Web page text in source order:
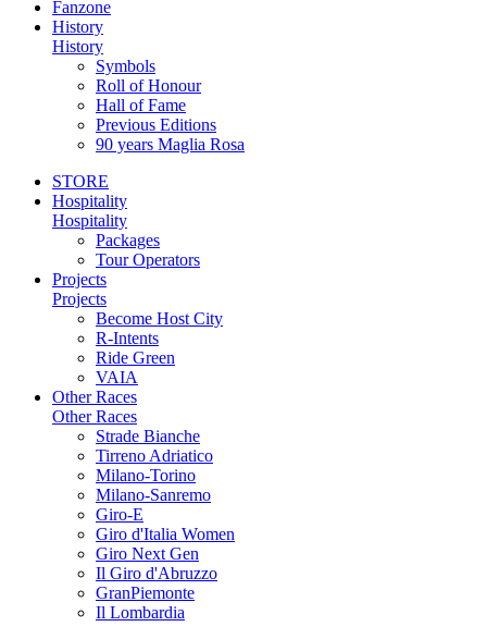
Fanzone
History
History
Symbols
Roll of Honour
Hall of Fame
Previous Editions
90 years Maglia Rosa
STORE
Hospitality
Hospitality
Packages
Tour Operators
Projects
Projects
Become Host City
R-Intents
Ride Green
VAIA
Other Races
Other Races
Strade Bianche
Tirreno Adriatico
Milano-Torino
Milano-Sanremo
Giro-E
Giro d'Italia Women
Giro Next Gen
Il Giro d'Abruzzo
GranPiemonte
Il Lombardia